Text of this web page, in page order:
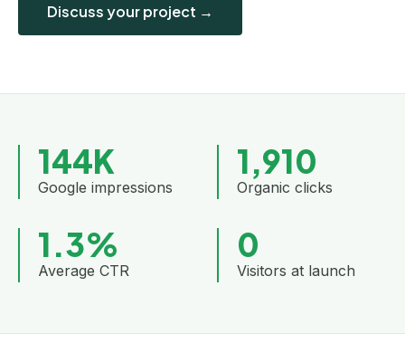
Discuss your project →
144K
Google impressions
1,910
Organic clicks
1.3%
Average CTR
0
Visitors at launch